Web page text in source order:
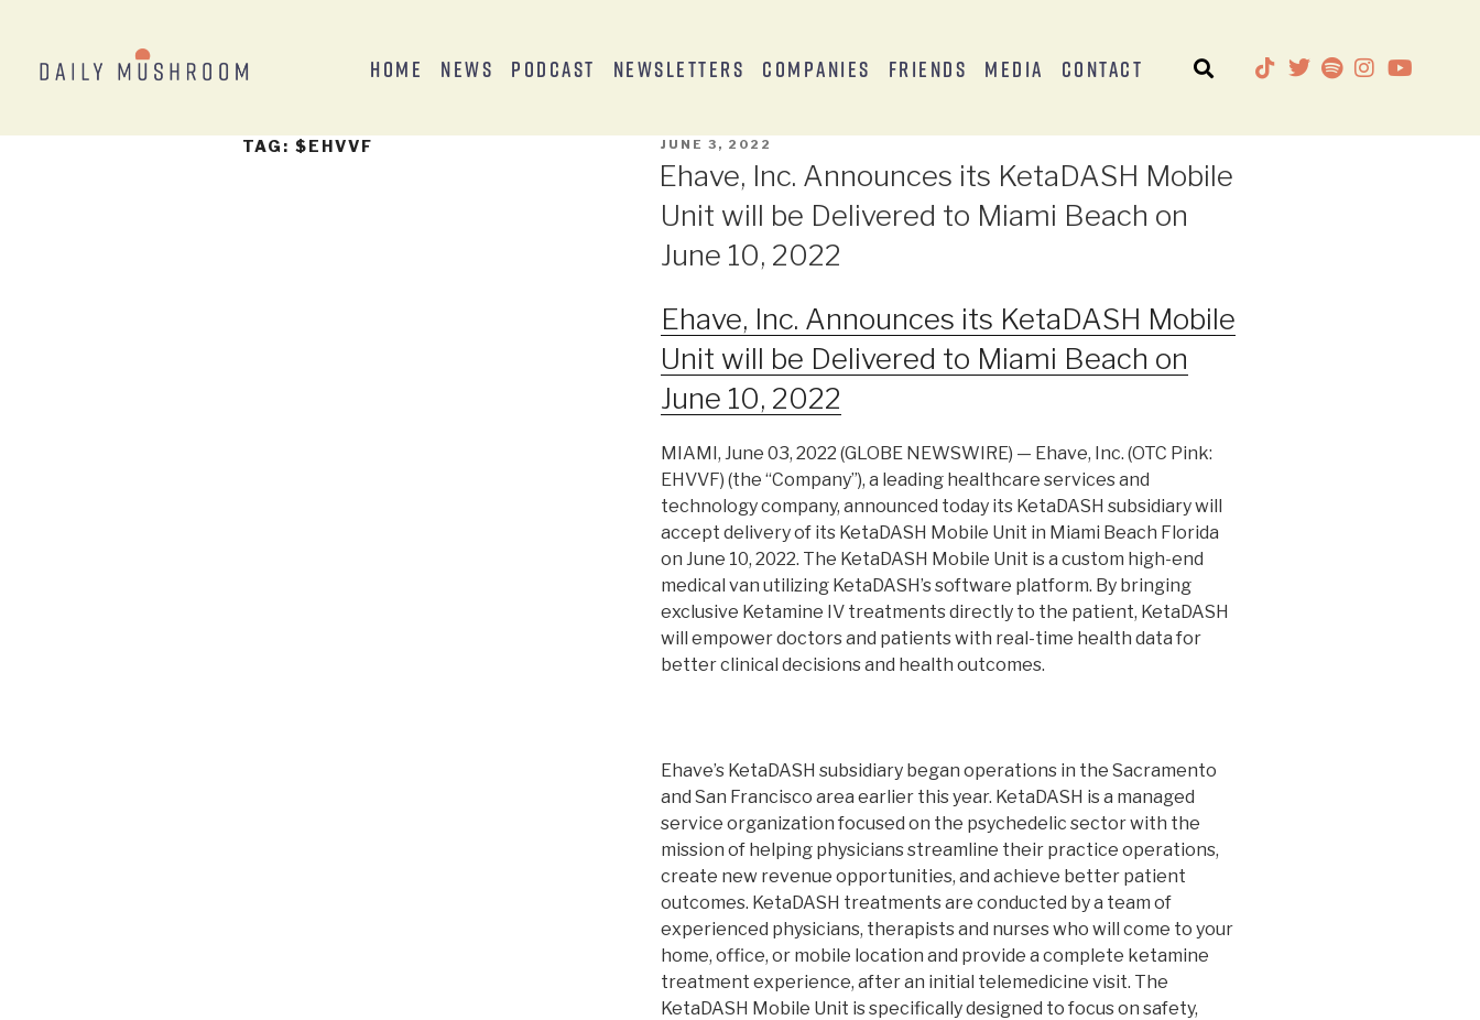
Home News Podcast Newsletters Companies Friends Media Contact
TAG: $EHVVF JUNE 3, 2022
Ehave, Inc. Announces its KetaDASH Mobile
Unit will be Delivered to Miami Beach on
June 10, 2022
Ehave, Inc. Announces its KetaDASH Mobile
Unit will be Delivered to Miami Beach on
June 10, 2022
MIAMI, June 03, 2022 (GLOBE NEWSWIRE) — Ehave, Inc. (OTC Pink:
EHVVF) (the “Company”), a leading healthcare services and
technology company, announced today its KetaDASH subsidiary will
accept delivery of its KetaDASH Mobile Unit in Miami Beach Florida
on June 10, 2022. The KetaDASH Mobile Unit is a custom high-end
medical van utilizing KetaDASH’s software platform. By bringing
exclusive Ketamine IV treatments directly to the patient, KetaDASH
will empower doctors and patients with real-time health data for
better clinical decisions and health outcomes.
Ehave’s KetaDASH subsidiary began operations in the Sacramento
and San Francisco area earlier this year. KetaDASH is a managed
service organization focused on the psychedelic sector with the
mission of helping physicians streamline their practice operations,
create new revenue opportunities, and achieve better patient
outcomes. KetaDASH treatments are conducted by a team of
experienced physicians, therapists and nurses who will come to your
home, office, or mobile location and provide a complete ketamine
treatment experience, after an initial telemedicine visit. The
KetaDASH Mobile Unit is specifically designed to focus on safety,